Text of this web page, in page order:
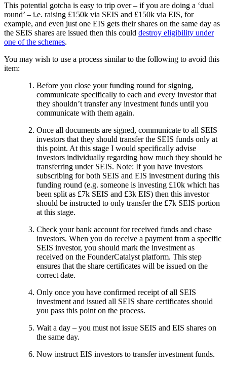
This potential gotcha is easy to trip over – if you are doing a ‘dual
round’ – i.e. raising £150k via SEIS and £150k via EIS, for
example, and even just one EIS gets their shares on the same day as
the SEIS shares are issued then this could destroy eligibility under
one of the schemes.
You may wish to use a process similar to the following to avoid this
item:
Before you close your funding round for signing,
communicate specifically to each and every investor that
they shouldn’t transfer any investment funds until you
communicate with them again.
Once all documents are signed, communicate to all SEIS
investors that they should transfer the SEIS funds only at
this point. At this stage I would specifically advise
investors individually regarding how much they should be
transferring under SEIS. Note: If you have investors
subscribing for both SEIS and EIS investment during this
funding round (e.g. someone is investing £10k which has
been split as £7k SEIS and £3k EIS) then this investor
should be instructed to only transfer the £7k SEIS portion
at this stage.
Check your bank account for received funds and chase
investors. When you do receive a payment from a specific
SEIS investor, you should mark the investment as
received on the FounderCatalyst platform. This step
ensures that the share certificates will be issued on the
correct date.
Only once you have confirmed receipt of all SEIS
investment and issued all SEIS share certificates should
you pass this point on the process.
Wait a day – you must not issue SEIS and EIS shares on
the same day.
Now instruct EIS investors to transfer investment funds.